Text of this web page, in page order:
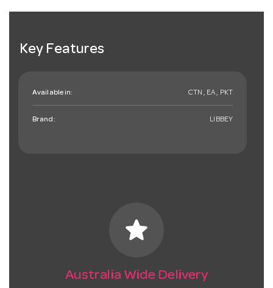
Key Features
Available in: CTN , EA , PKT
Brand: LIBBEY
star
Australia Wide Delivery